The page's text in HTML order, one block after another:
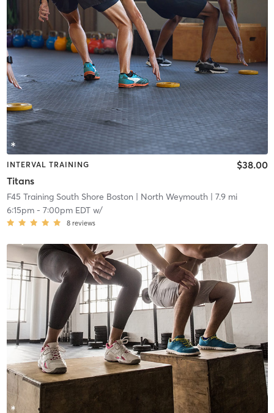
INTERVAL TRAINING
Titans
$38.00
F45 Training South Shore Boston | North Weymouth| 7.9 mi
6:15pm- 7:00pm EDTw/
8 reviews